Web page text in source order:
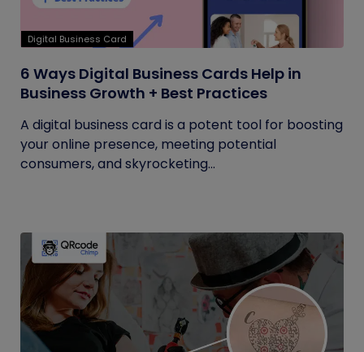
Digital Business Card
6 Ways Digital Business Cards Help in
Business Growth + Best Practices
A digital business card is a potent tool for boosting
your online presence, meeting potential
consumers, and skyrocketing...